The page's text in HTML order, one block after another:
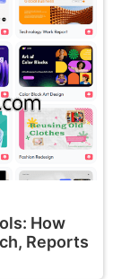
How
Reports